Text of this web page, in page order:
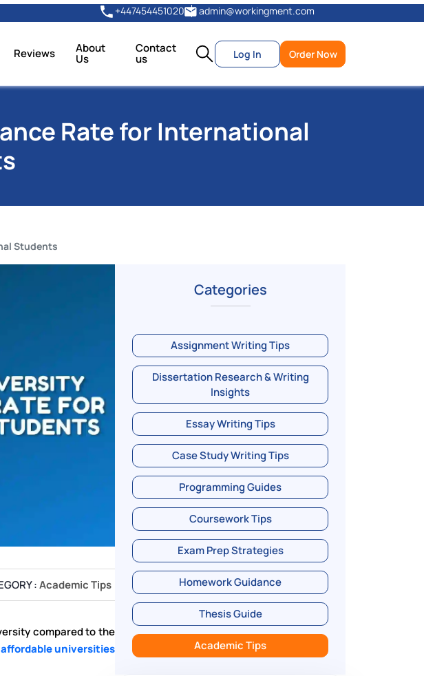
+447454451020 admin@workingment.com
Reviews About
Us
Contact
us Log In Order Now
Rate for International
Students
:Academic Tips
compared to the
universities
Categories
Assignment Writing Tips
Dissertation Research & Writing
Insights
Essay Writing Tips
Case Study Writing Tips
Programming Guides
Coursework Tips
Exam Prep Strategies
Homework Guidance
Thesis Guide
Academic Tips